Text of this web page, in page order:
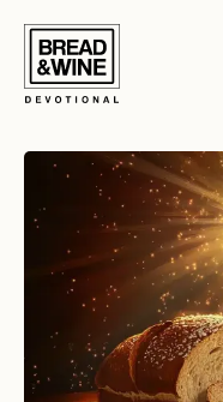
content